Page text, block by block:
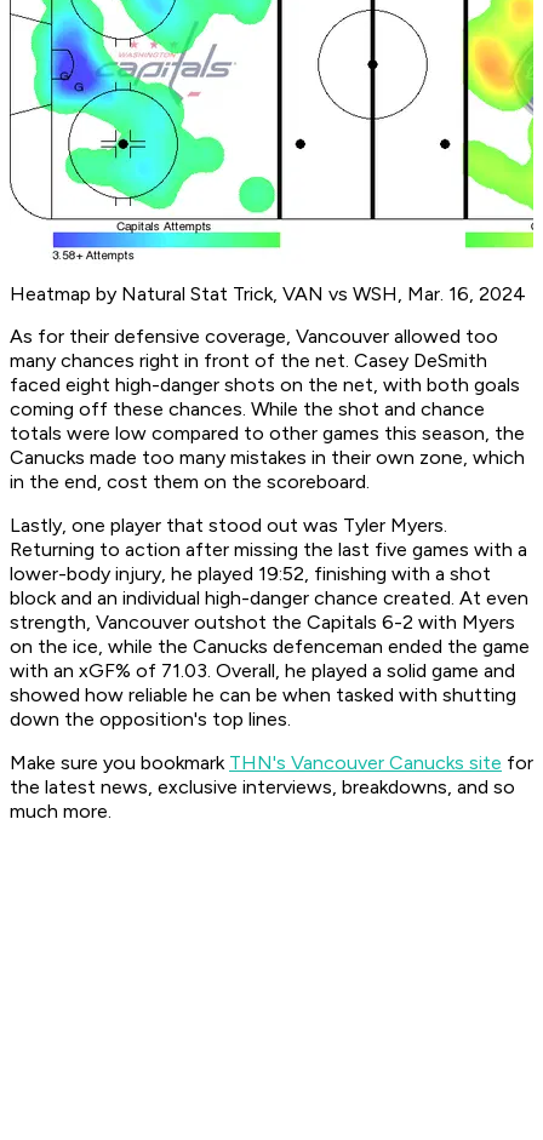
Heatmap by Natural Stat Trick, VAN vs WSH, Mar. 16, 2024
As for their defensive coverage, Vancouver allowed too
many chances right in front of the net. Casey DeSmith
faced eight high-danger shots on the net, with both goals
coming off these chances. While the shot and chance
totals were low compared to other games this season, the
Canucks made too many mistakes in their own zone, which
in the end, cost them on the scoreboard.
Lastly, one player that stood out was Tyler Myers.
Returning to action after missing the last five games with a
lower-body injury, he played 19:52, finishing with a shot
block and an individual high-danger chance created. At even
strength, Vancouver outshot the Capitals 6-2 with Myers
on the ice, while the Canucks defenceman ended the game
with an xGF% of 71.03. Overall, he played a solid game and
showed how reliable he can be when tasked with shutting
down the opposition's top lines.
Make sure you bookmark THN's Vancouver Canucks site for
the latest news, exclusive interviews, breakdowns, and so
much more.